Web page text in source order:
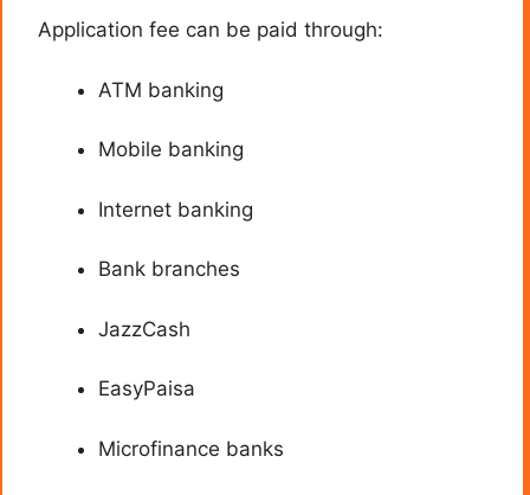
Application fee can be paid through:
ATM banking
Mobile banking
Internet banking
Bank branches
JazzCash
EasyPaisa
Microfinance banks